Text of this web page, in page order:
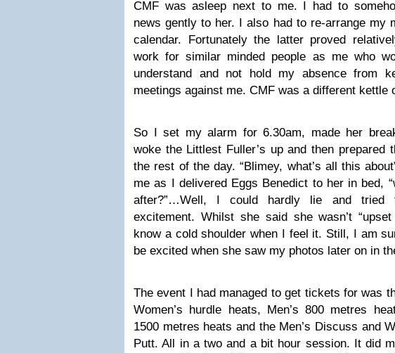
CMF was asleep next to me. I had to
news gently to her. I also had to re-arrange my
calendar. Fortunately the latter proved
work for similar minded people as me who
understand and not hold my absence from
meetings against me. CMF was a different kettle
So I set my alarm for 6.30am, made her
woke the Littlest Fuller’s up and then prepared
the rest of the day. “Blimey, what’s all this
me as I delivered Eggs Benedict to her in bed,
after?”…Well, I could hardly lie and tried
excitement. Whilst she said she wasn’t
know a cold shoulder when I feel it. Still, I am
be excited when she saw my photos later on in
The event I had managed to get tickets for was
Women’s hurdle heats, Men’s 800 metres
1500 metres heats and the Men’s Discuss and
Putt. All in a two and a bit hour session. It did